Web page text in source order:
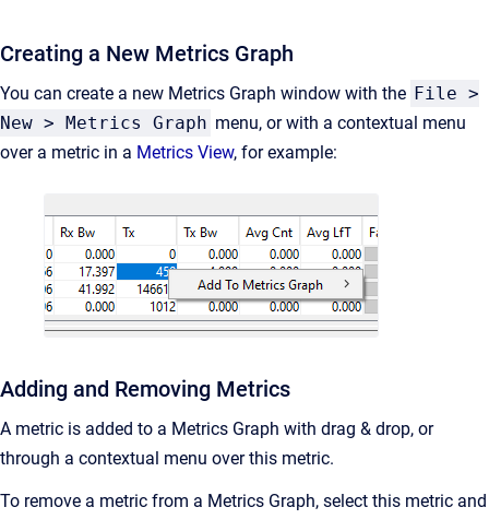
Creating a New Metrics Graph
You can create a new Metrics Graph window with the File >
New > Metrics Graph menu, or with a contextual menu
over a metric in a Metrics View, for example:
Adding and Removing Metrics
A metric is added to a Metrics Graph with drag & drop, or
through a contextual menu over this metric.
To remove a metric from a Metrics Graph, select this metric and